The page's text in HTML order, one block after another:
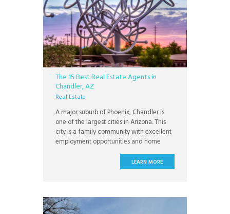
The 15 Best Real Estate Agents in
Chandler, AZ
Real Estate
A major suburb of Phoenix, Chandler is
one of the largest cities in Arizona. This
city is a family community with excellent
employment opportunities and home
values. Chandler offers a family-friendly
lifestyle with cosmopolitan amenities.
There’s a thriving downtown area, award-
Intel’s
LEARN MORE